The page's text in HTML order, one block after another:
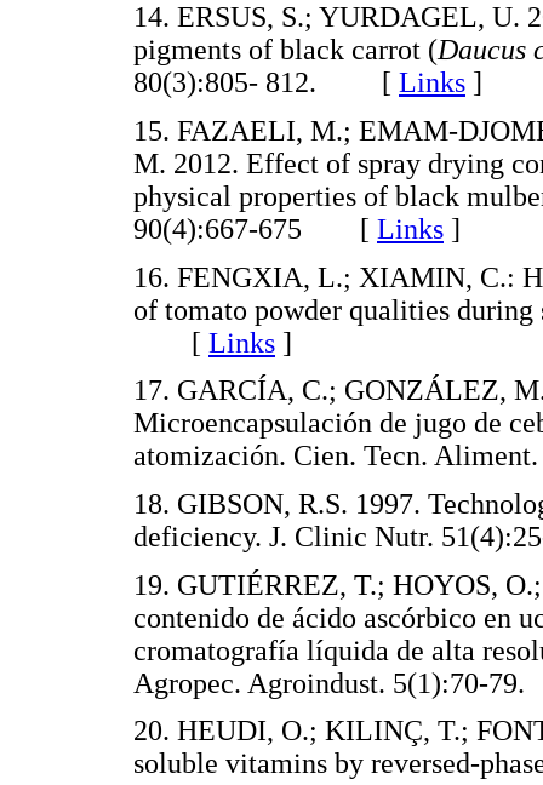
14. ERSUS, S.; YURDAGEL, U.
pigments of black carrot (Daucus
80(3):805- 812. [ Links ]
15. FAZAELI, M.; EMAM-
M. 2012. Effect of spray drying
physical properties of black
90(4):667-675 [ Links ]
16. FENGXIA, L.; XIAMIN, C.:
of tomato powder qualities during
[ Links ]
17. GARCÍA, C.; GONZÁLEZ,
Microencapsulación de jugo de
atomización. Cien. Tecn.
18. GIBSON, R.S. 1997.
deficiency. J. Clinic Nutr.
19. GUTIÉRREZ, T.; HOYOS,
contenido de ácido ascórbico en
cromatografía líquida de alta
Agropec. Agroindust.
20. HEUDI, O.; KILINÇ, T.;
soluble vitamins by reversed-